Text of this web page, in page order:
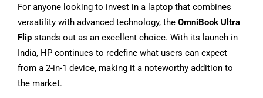
For anyone looking to invest in a laptop that combines
versatility with advanced technology, the OmniBook Ultra
Flip stands out as an excellent choice. With its launch in
India, HP continues to redefine what users can expect
from a 2-in-1 device, making it a noteworthy addition to
the market.